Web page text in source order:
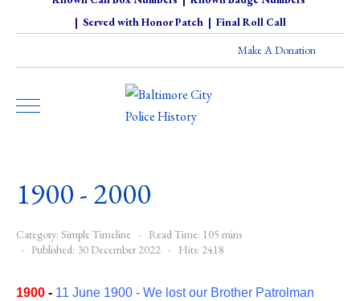
| Served with Honor Patch| Final Roll Call
Make A Donation
1900 - 2000
Category: Simple Timeline
Read Time: 105 mins
Published: 30 December 2022
Hits: 2418
1900 - 11 June 1900 - We lost our Brother Patrolman